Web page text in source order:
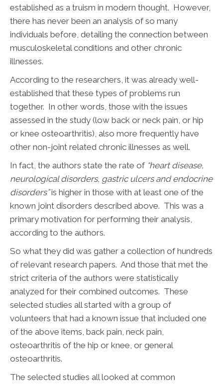
established as a truism in modern thought. However,
there has never been an analysis of so many
individuals before, detailing the connection between
musculoskeletal conditions and other chronic
illnesses.
According to the researchers, it was already well-
established that these types of problems run
together. In other words, those with the issues
assessed in the study (low back or neck pain, or hip
or knee osteoarthritis), also more frequently have
other non-joint related chronic illnesses as well.
In fact, the authors state the rate of “heart disease,
neurological disorders, gastric ulcers and endocrine
disorders”is higher in those with at least one of the
known joint disorders described above. This was a
primary motivation for performing their analysis,
according to the authors.
So what they did was gather a collection of hundreds
of relevant research papers. And those that met the
strict criteria of the authors were statistically
analyzed for their combined outcomes. These
selected studies all started with a group of
volunteers that had a known issue that included one
of the above items, back pain, neck pain,
osteoarthritis of the hip or knee, or general
osteoarthritis.
The selected studies all looked at common